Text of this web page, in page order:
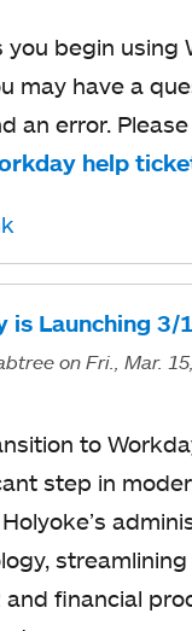
you begin using
may have a
an error. Please
help
is Launching 3/
on Fri., Mar.
to
step in
and financial